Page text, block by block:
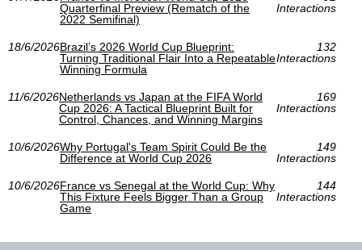
Quarterfinal Preview (Rematch of the
2022 Semifinal)
Interactions
18/6/2026Brazil’s 2026 World Cup Blueprint:
Turning Traditional Flair Into a Repeatable
Winning Formula
132
Interactions
11/6/2026Netherlands vs Japan at the FIFA World
Cup 2026: A Tactical Blueprint Built for
Control, Chances, and Winning Margins
169
Interactions
10/6/2026Why Portugal's Team Spirit Could Be the
Difference at World Cup 2026
149
Interactions
10/6/2026France vs Senegal at the World Cup: Why
This Fixture Feels Bigger Than a Group
Game
144
Interactions